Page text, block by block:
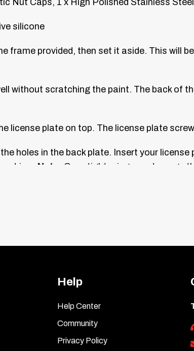
Nut Caps, 1 x High Polished Stainless
silicone
frame provided, then set it aside. This will
without scratching the paint. The back of
license plate on top. The license plate
holes in the back plate. Insert your
Note: Over-tightening can damage
then press the caps onto the top of the
Help
Help Center
Community
Privacy Policy